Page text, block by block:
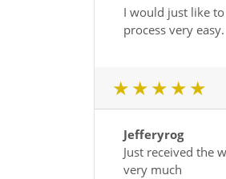
I would just like
process very easy.
1 star
2 star
3 star
4
Jefferyrog
Just received the
very much